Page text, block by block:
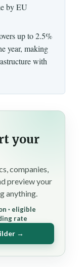
by EU
up to 2.5%
year, making
with
your
companies,
preview your
anything.
· eligible
rate
→